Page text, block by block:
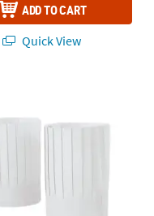
ADD TO CART
Quick View